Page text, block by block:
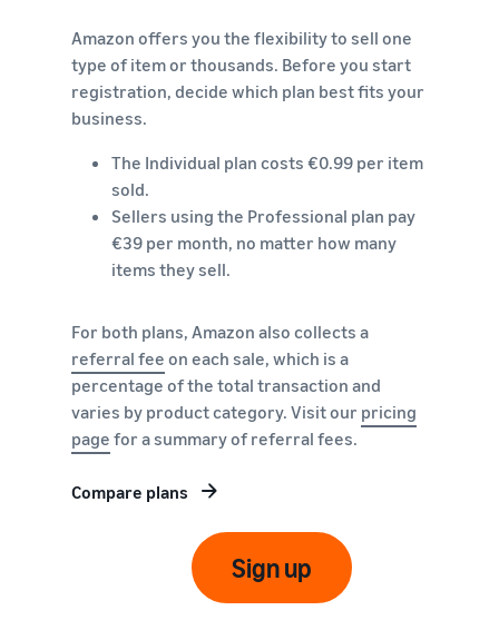
Fulfilment by
Amazon
rates for
eligible
priced at or
under €20.
tools and
protection
benefits
business
How to sell dietary
supplements online
supplement sales
How to sell headphones
Sell headphones to
How to sell T-shirts
online
Grow your T-shirt brand
Amazon offers you the flexibility to sell one
type of item or thousands. Before you start
registration, decide which plan best fits your
business.
The Individual plan costs €0.99 per item
sold.
Sellers using the Professional plan pay
€39 per month, no matter how many
items they sell.
For both plans, Amazon also collects a
referral fee on each sale, which is a
percentage of the total transaction and
varies by product category. Visit our pricing
page for a summary of referral fees.
Compare plans
Sign up